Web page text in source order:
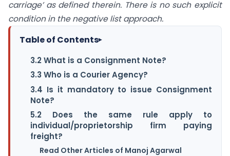
carriage’ as defined therein. There is no such explicit
condition in the negative list approach.
Table of Contents▸
3.2 What is a Consignment Note?
3.3 Who is a Courier Agency?
3.4 Is it mandatory to issue Consignment
Note?
5.2 Does the same rule apply to
individual/proprietorship firm paying
freight?
Read Other Articles of Manoj Agarwal